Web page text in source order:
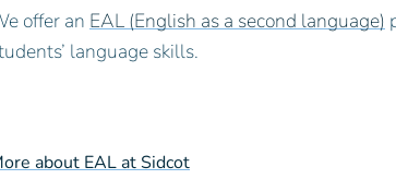
offer an EAL (English as a second language)
language skills.
about EAL at Sidcot